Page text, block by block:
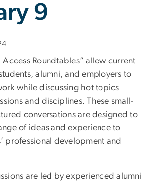
9
Access Roundtables” allow current
alumni, and employers to
while discussing hot topics
and disciplines. These small-
conversations are designed to
of ideas and experience to
professional development and
are led by experienced alumni